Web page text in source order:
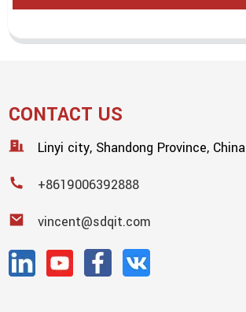
CONTACT US
Linyi city, Shandong Province, China
+8619006392888
vincent@sdqit.com